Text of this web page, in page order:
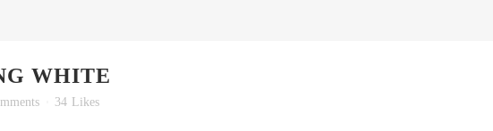
WHITE
34 Likes